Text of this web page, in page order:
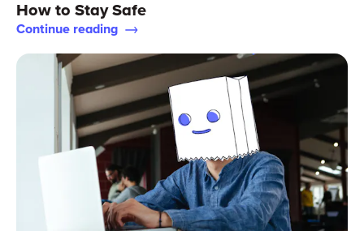
How to Stay Safe
Continue reading